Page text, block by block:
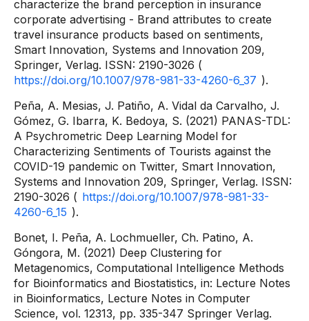
characterize the brand perception in insurance
corporate advertising - Brand attributes to create
travel insurance products based on sentiments,
Smart Innovation, Systems and Innovation 209,
Springer, Verlag. ISSN: 2190-3026 (
https://doi.org/10.1007/978-981-33-4260-6_37 ).
Peña, A. Mesias, J. Patiño, A. Vidal da Carvalho, J.
Gómez, G. Ibarra, K. Bedoya, S. (2021) PANAS-TDL:
A Psychrometric Deep Learning Model for
Characterizing Sentiments of Tourists against the
COVID-19 pandemic on Twitter, Smart Innovation,
Systems and Innovation 209, Springer, Verlag. ISSN:
2190-3026 ( https://doi.org/10.1007/978-981-33-
4260-6_15 ).
Bonet, I. Peña, A. Lochmueller, Ch. Patino, A.
Góngora, M. (2021) Deep Clustering for
Metagenomics, Computational Intelligence Methods
for Bioinformatics and Biostatistics, in: Lecture Notes
in Bioinformatics, Lecture Notes in Computer
Science, vol. 12313, pp. 335-347 Springer Verlag.